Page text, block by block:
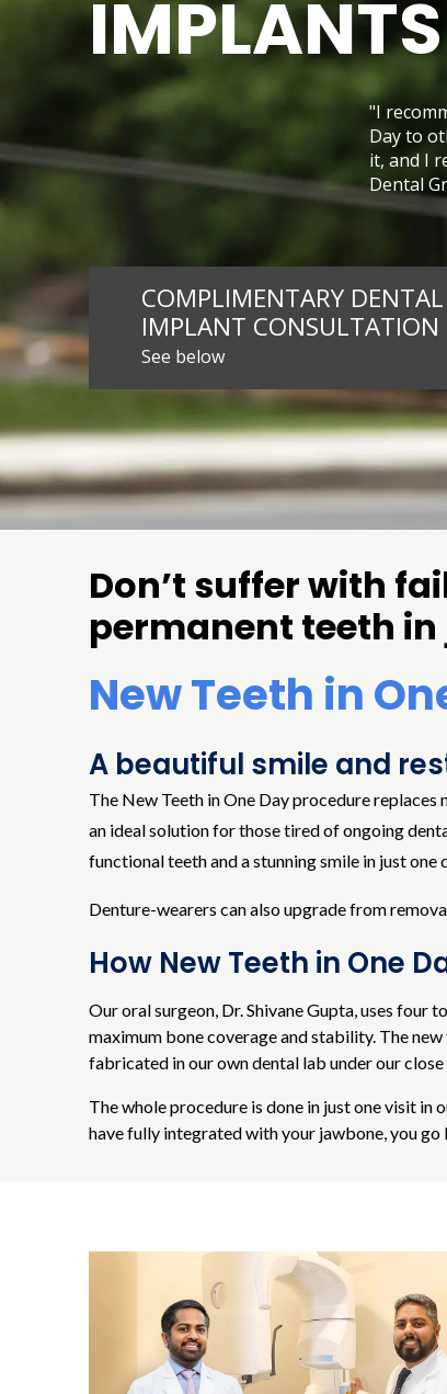
IMPLANTS
"I
Day to
it, and I
Dental
COMPLIMENTARY DENTAL
IMPLANT CONSULTATION
See below
Don’t suffer with
permanent teeth
New Teeth in
A beautiful smile and
The New Teeth in One Day procedure
an ideal solution for those tired of ongoing
functional teeth and a stunning smile in just one
Denture-wearers can also upgrade from
How New Teeth in One
Our oral surgeon, Dr. Shivane Gupta, uses
maximum bone coverage and stability. The
fabricated in our own dental lab under our close
The whole procedure is done in just one visit
have fully integrated with your jawbone, you